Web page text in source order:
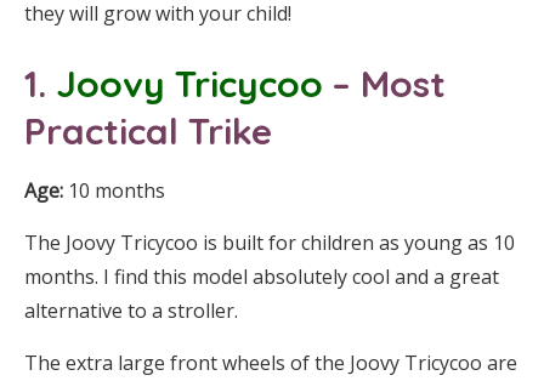
they will grow with your child!
1. Joovy Tricycoo – Most
Practical Trike
Age: 10 months
The Joovy Tricycoo is built for children as young as 10
months. I find this model absolutely cool and a great
alternative to a stroller.
The extra large front wheels of the Joovy Tricycoo are